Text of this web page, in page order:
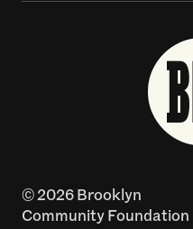
© 2026 Brooklyn
Community Foundation